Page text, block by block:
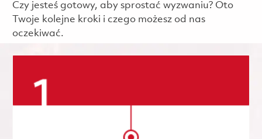
Czy jesteś gotowy, aby sprostać wyzwaniu? Oto
Twoje kolejne kroki i czego możesz od nas
oczekiwać.